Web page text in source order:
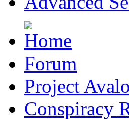
Forum
Project
Conspiracy